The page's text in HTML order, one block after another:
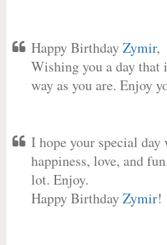
Happy BirthdayZymir,
Wishing you a day that
way as you are. Enjoy
I hope your special
happiness, love, and
lot. Enjoy.
Happy BirthdayZymir!